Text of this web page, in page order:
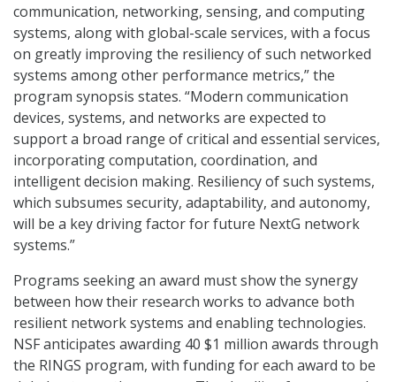
communication, networking, sensing, and computing
systems, along with global-scale services, with a focus
on greatly improving the resiliency of such networked
systems among other performance metrics,” the
program synopsis states. “Modern communication
devices, systems, and networks are expected to
support a broad range of critical and essential services,
incorporating computation, coordination, and
intelligent decision making. Resiliency of such systems,
which subsumes security, adaptability, and autonomy,
will be a key driving factor for future NextG network
systems.”
Programs seeking an award must show the synergy
between how their research works to advance both
resilient network systems and enabling technologies.
NSF anticipates awarding 40 $1 million awards through
the RINGS program, with funding for each award to be